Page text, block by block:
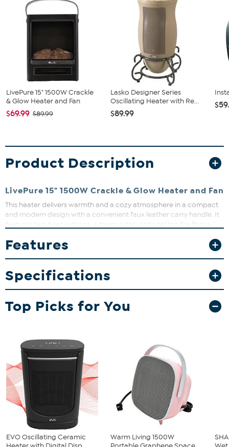
LivePure 15" 1500W Crackle
& Glow Heater and Fan
$69.99 $89.99
Lasko Designer Series
Oscillating Heater with Re...
$89.99
Product Description
LivePure 15" 1500W Crackle & Glow Heater and Fan
This heater delivers warmth and a cozy atmosphere in a compact
and modern design with a convenient faux leather carry handle. It
What You Get
Instructions
Features
Specifications
Top Picks for You
EVO Oscillating Ceramic
Warm Living 1500W